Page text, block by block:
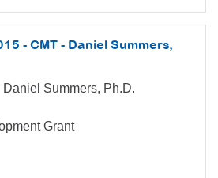
- CMT - Daniel Summers,
Daniel Summers, Ph.D.
Grant